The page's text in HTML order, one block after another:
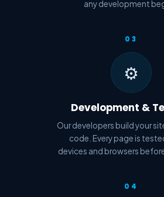
any development
03
⚙️
Development &
Our developers build your
code. Every page is
devices and browsers
04